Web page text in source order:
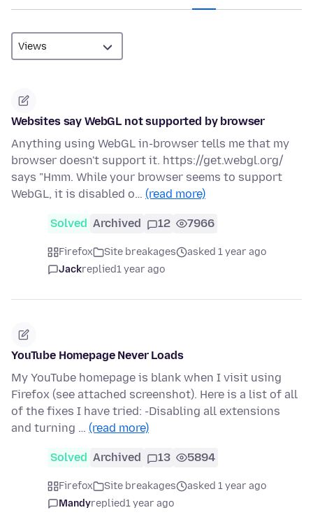
Websites say WebGL not supported by browser
Anything using WebGL in-browser tells me that my
browser doesn't support it. https://get.webgl.org/
says "Hmm. While your browser seems to support
WebGL, it is disabled o… (read more)
Solved Archived 12 7966
Firefox Site breakages
asked 1 year ago
Jackreplied1 year ago
YouTube Homepage Never Loads
My YouTube homepage is blank when I visit using
Firefox (see attached screenshot). Here is a list of all
of the fixes I have tried: -Disabling all extensions
and turning … (read more)
Solved Archived 13 5894
Firefox Site breakages
asked 1 year ago
Mandyreplied1 year ago